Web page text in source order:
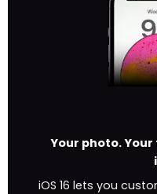
Your photo.
iOS 16 lets you